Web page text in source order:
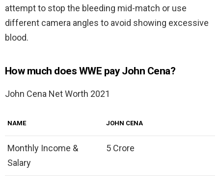
attempt to stop the bleeding mid-match or use
different camera angles to avoid showing excessive
blood.
How much does WWE pay John Cena?
John Cena Net Worth 2021
NAME JOHN CENA
Monthly Income &
Salary
5 Crore